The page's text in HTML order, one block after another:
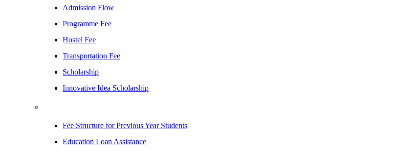
Admission Flow
Programme Fee
Hostel Fee
Transportation Fee
Scholarship
Innovative Idea Scholarship
Fee Structure for Previous Year Students
Education Loan Assistance